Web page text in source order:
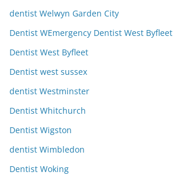
dentist Welwyn Garden City
Dentist WEmergency Dentist West Byfleet
Dentist West Byfleet
Dentist west sussex
dentist Westminster
Dentist Whitchurch
Dentist Wigston
dentist Wimbledon
Dentist Woking